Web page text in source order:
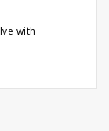
with